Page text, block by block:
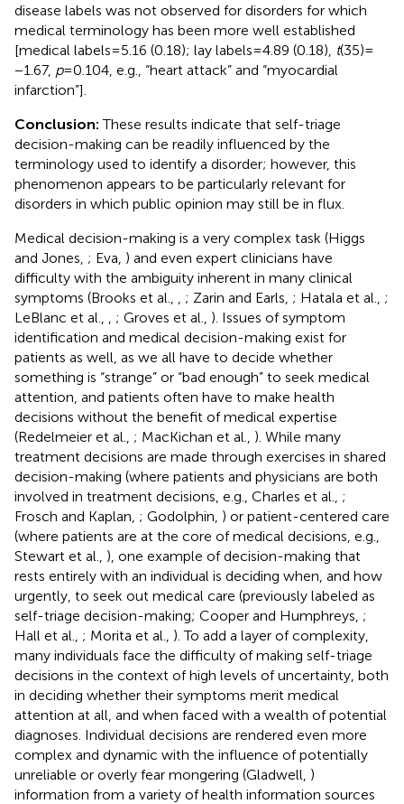
disease labels was not observed for disorders for which
medical terminology has been more well established
[medical labels = 5.16 (0.18); lay labels = 4.89 (0.18), t(35) =
−1.67, p= 0.104, e.g., “heart attack” and “myocardial
infarction”].
Conclusion:These results indicate that self-triage
decision-making can be readily influenced by the
terminology used to identify a disorder; however, this
phenomenon appears to be particularly relevant for
disorders in which public opinion may still be in flux.
Medical decision-making is a very complex task (Higgs
and Jones, ; Eva, ) and even expert clinicians have
difficulty with the ambiguity inherent in many clinical
symptoms (Brooks et al.,
; Zarin and Earls, ; Hatala et al., ;
LeBlanc et al.,
; Groves et al., ). Issues of symptom
identification and medical decision-making exist for
patients as well, as we all have to decide whether
something is “strange” or “bad enough” to seek medical
attention, and patients often have to make health
decisions without the benefit of medical expertise
(Redelmeier et al., ; MacKichan et al., ). While many
treatment decisions are made through exercises in shared
decision-making (where patients and physicians are both
involved in treatment decisions, e.g., Charles et al., ;
Frosch and Kaplan, ; Godolphin, ) or patient-centered care
(where patients are at the core of medical decisions, e.g.,
Stewart et al., ), one example of decision-making that
rests entirely with an individual is deciding when, and how
urgently, to seek out medical care (previously labeled as
self-triage decision-making; Cooper and Humphreys, ;
Hall et al., ; Morita et al., ). To add a layer of complexity,
many individuals face the difficulty of making self-triage
decisions in the context of high levels of uncertainty, both
in deciding whether their symptoms merit medical
attention at all, and when faced with a wealth of potential
diagnoses. Individual decisions are rendered even more
complex and dynamic with the influence of potentially
unreliable or overly fear mongering (Gladwell, )
information from a variety of health information sources